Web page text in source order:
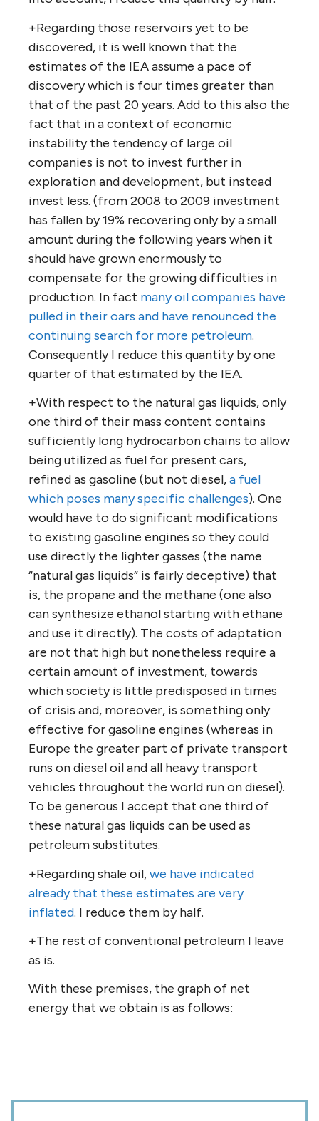
+Regarding those reservoirs yet to be
discovered, it is well known that the
estimates of the IEA assume a pace of
discovery which is four times greater than
that of the past 20 years. Add to this also the
fact that in a context of economic
instability the tendency of large oil
companies is not to invest further in
exploration and development, but instead
invest less. (from 2008 to 2009 investment
has fallen by 19% recovering only by a small
amount during the following years when it
should have grown enormously to
compensate for the growing difficulties in
production. In fact many oil companies have
pulled in their oars and have renounced the
continuing search for more petroleum.
Consequently I reduce this quantity by one
quarter of that estimated by the IEA.
+With respect to the natural gas liquids, only
one third of their mass content contains
sufficiently long hydrocarbon chains to allow
being utilized as fuel for present cars,
refined as gasoline (but not diesel,a fuel
which poses many specific challenges). One
would have to do significant modifications
to existing gasoline engines so they could
use directly the lighter gasses (the name
“natural gas liquids” is fairly deceptive) that
is, the propane and the methane (one also
can synthesize ethanol starting with ethane
and use it directly). The costs of adaptation
are not that high but nonetheless require a
certain amount of investment, towards
which society is little predisposed in times
of crisis and, moreover, is something only
effective for gasoline engines (whereas in
Europe the greater part of private transport
runs on diesel oil and all heavy transport
vehicles throughout the world run on diesel).
To be generous I accept that one third of
these natural gas liquids can be used as
petroleum substitutes.
+Regarding shale oil,we have indicated
already that these estimates are very
inflated. I reduce them by half.
+The rest of conventional petroleum I leave
as is.
With these premises, the graph of net
energy that we obtain is as follows: